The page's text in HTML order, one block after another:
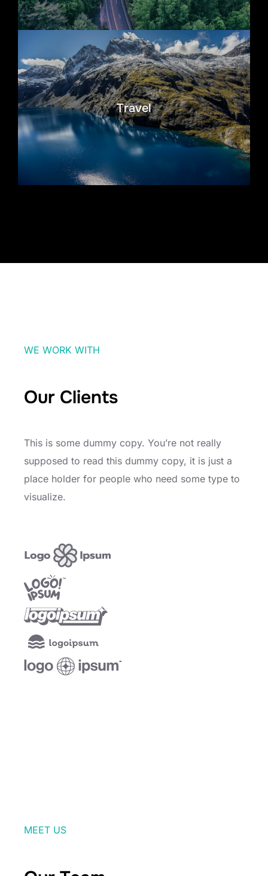
Travel
WE WORK WITH
Our Clients
This is some dummy copy. You’re not really
supposed to read this dummy copy, it is just a
place holder for people who need some type to
visualize.
MEET US